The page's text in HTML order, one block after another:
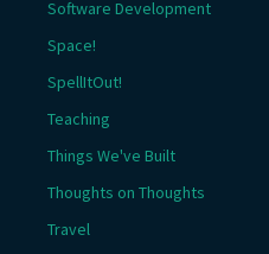
Software Development
Space!
SpellItOut!
Teaching
Things We've Built
Thoughts on Thoughts
Travel